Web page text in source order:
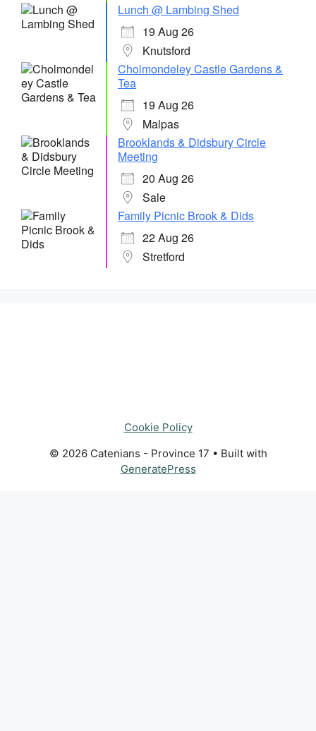
Lunch @ Lambing Shed
19 Aug 26
Knutsford
Cholmondeley Castle Gardens &
Tea
19 Aug 26
Malpas
Brooklands & Didsbury Circle
Meeting
20 Aug 26
Sale
Family Picnic Brook & Dids
22 Aug 26
Stretford
Cookie Policy
© 2026 Catenians - Province 17 • Built with
GeneratePress